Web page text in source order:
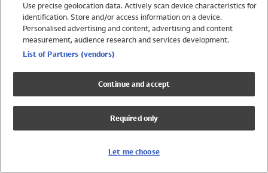
Trending
Shop All Holiday Shop
Swimwear
Girls Swimwear
Boys Swimwear
Use precise geolocation data. Actively scan device characteristics for
identification. Store and/or access information on a device.
Personalised advertising and content, advertising and content
measurement, audience research and services development.
List of Partners (vendors)
Continue and accept
Required only
Let me choose